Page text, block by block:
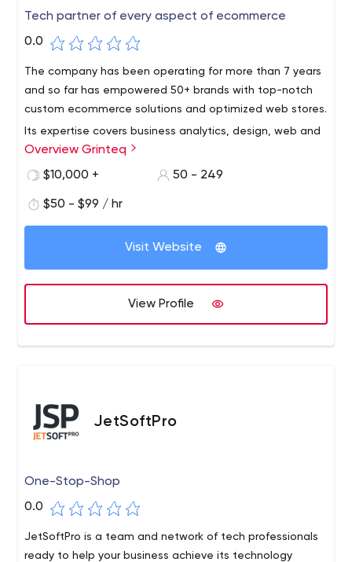
Tech partner of every aspect of ecommerce
0.0
The company has been operating for more than 7 years
and so far has empowered 50+ brands with top-notch
custom ecommerce solutions and optimized web stores.
Its expertise covers business analytics, design, web and
app development, and consulting across Salesforce,
Adobe Commerce, and Shopify Platforms. The team of
and working solutions across Python, React.js, Node.js,
Angular.js, Laravel, JavaScript, Ruby on Rails, C++, Swift,
Overview Grinteq
$10,000 +
50 - 249
$50 - $99 / hr
Visit Website
View Profile
JetSoftPro
One-Stop-Shop
0.0
JetSoftPro is a team and network of tech professionals
ready to help your business achieve its technology